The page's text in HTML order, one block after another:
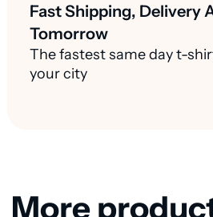
Fast Shipping, Delivery
Tomorrow
The fastest same day t-
your city
More